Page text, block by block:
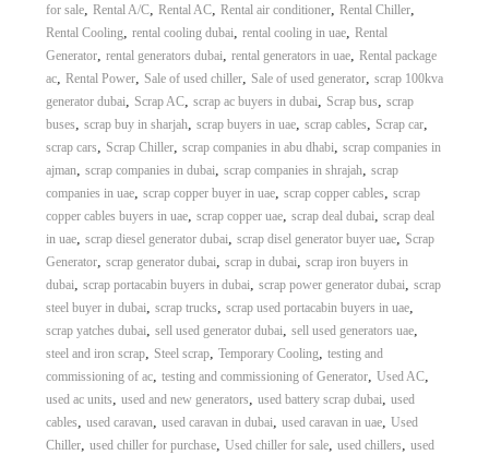
for sale, Rental A/C, Rental AC, Rental air conditioner, Rental Chiller,
Rental Cooling, rental cooling dubai, rental cooling in uae, Rental
Generator, rental generators dubai, rental generators in uae, Rental package
ac, Rental Power, Sale of used chiller, Sale of used generator, scrap 100kva
generator dubai, Scrap AC, scrap ac buyers in dubai, Scrap bus, scrap
buses, scrap buy in sharjah, scrap buyers in uae, scrap cables, Scrap car,
scrap cars, Scrap Chiller, scrap companies in abu dhabi, scrap companies in
ajman, scrap companies in dubai, scrap companies in shrajah, scrap
companies in uae, scrap copper buyer in uae, scrap copper cables, scrap
copper cables buyers in uae, scrap copper uae, scrap deal dubai, scrap deal
in uae, scrap diesel generator dubai, scrap disel generator buyer uae, Scrap
Generator, scrap generator dubai, scrap in dubai, scrap iron buyers in
dubai, scrap portacabin buyers in dubai, scrap power generator dubai, scrap
steel buyer in dubai, scrap trucks, scrap used portacabin buyers in uae,
scrap yatches dubai, sell used generator dubai, sell used generators uae,
steel and iron scrap, Steel scrap, Temporary Cooling, testing and
commissioning of ac, testing and commissioning of Generator, Used AC,
used ac units, used and new generators, used battery scrap dubai, used
cables, used caravan, used caravan in dubai, used caravan in uae, Used
Chiller, used chiller for purchase, Used chiller for sale, used chillers, used